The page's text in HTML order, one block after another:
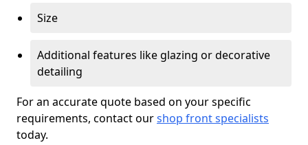
Size
Additional features like glazing or decorative
detailing
For an accurate quote based on your specific
requirements, contact ourshop front specialists
today.